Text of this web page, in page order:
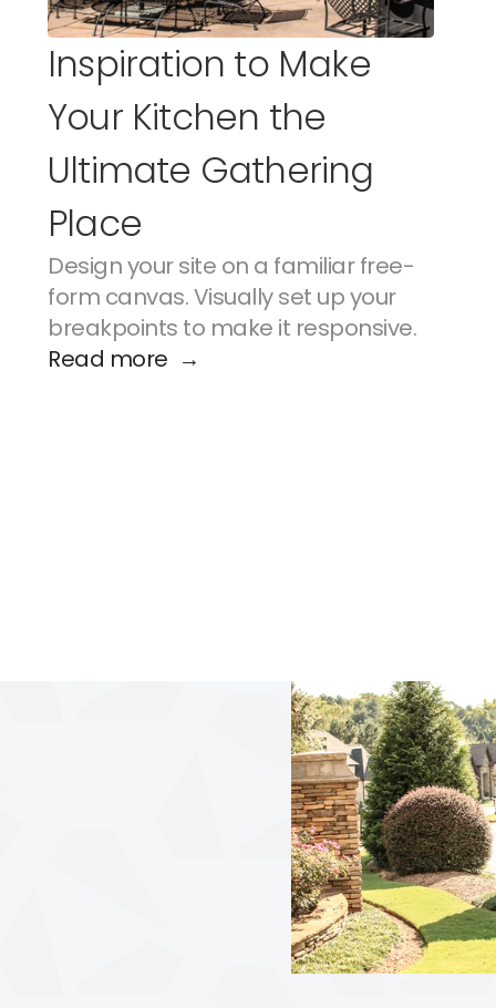
Inspiration to Make
Your Kitchen the
Ultimate Gathering
Place
Design your site on a familiar free-
form canvas. Visually set up your
breakpoints to make it responsive.
Read more  →